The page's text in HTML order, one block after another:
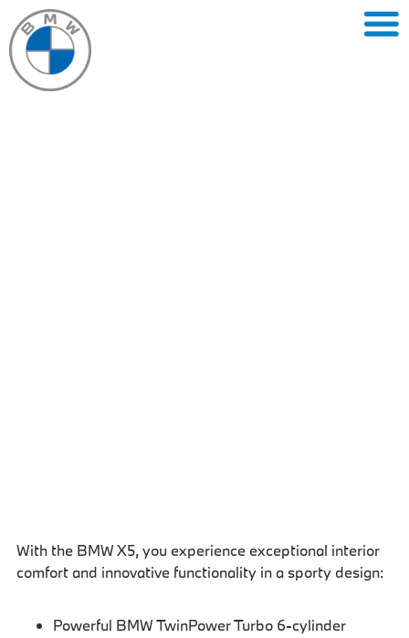
With the BMW X5, you experience exceptional interior
comfort and innovative functionality in a sporty design:
Powerful BMW TwinPower Turbo 6-cylinder